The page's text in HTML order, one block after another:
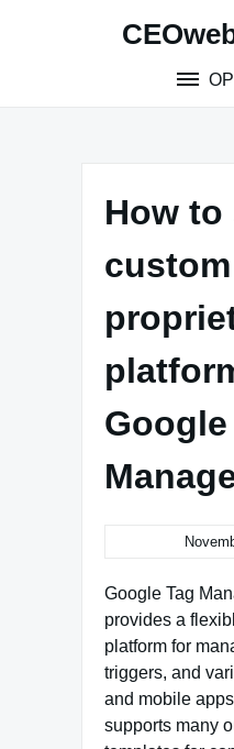
How to
Google
Google Tag
provides a
platform for
triggers, and
and mobile
supports many